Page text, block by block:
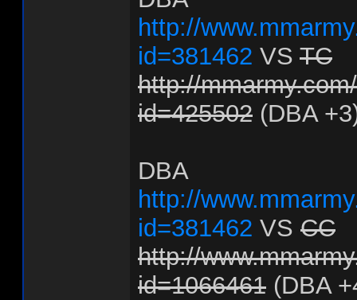
http://
id=381462 VS TC
http://
id=425502 (DBA
DBA
http://
id=381462 VS CC
http://
id=1066461 (DBA